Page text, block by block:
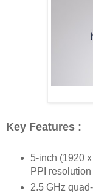
Key Features :
5-inch (1920
PPI
2.5 GHz